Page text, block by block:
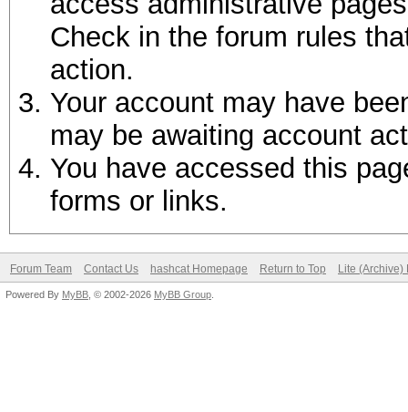
Check in the forum rules
action.
Your account may have
may be awaiting account
You have accessed this
forms or links.
Forum Team Contact Us hashcat Homepage Return to Top Lite (Archive)
Powered By MyBB , © 2002-2026 MyBB Group